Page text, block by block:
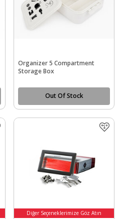
Organizer 5 Compartment
Storage Box
Out Of Stock
Diğer Seçeneklerimize Göz Atın